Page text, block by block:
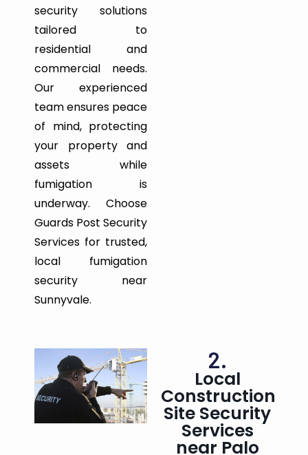
security solutions
tailored to
residential and
commercial needs.
Our experienced
team ensures peace
of mind, protecting
your property and
assets while
fumigation is
underway. Choose
Guards Post Security
Services for trusted,
local fumigation
security near
Sunnyvale.
2.
Local
Construction
Site Security
Services
near Palo